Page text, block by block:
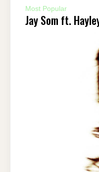
Most Popular
Jay Som ft.